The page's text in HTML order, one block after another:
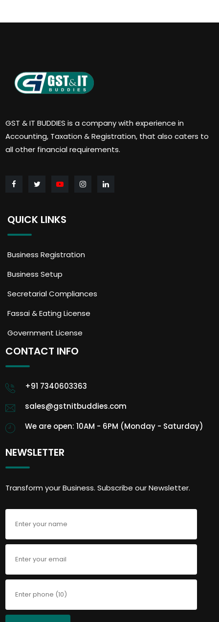
GST & IT BUDDIES is a company with experience in
Accounting, Taxation & Registration, that also caters to
all other financial requirements.
QUICK LINKS
Business Registration
Business Setup
Secretarial Compliances
Fassai & Eating License
Government License
CONTACT INFO
+91 7340603363
sales@gstnitbuddies.com
We are open: 10AM - 6PM (Monday - Saturday)
NEWSLETTER
Transform your Business. Subscribe our Newsletter.